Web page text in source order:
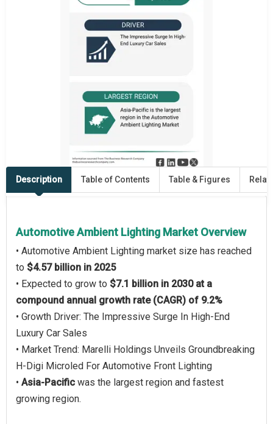
Description Table of Contents Table & Figures
Automotive Ambient Lighting Market Overview
• Automotive Ambient Lighting market size has reached
to $4.57 billion in 2025
• Expected to grow to $7.1 billion in 2030 at a
compound annual growth rate (CAGR) of 9.2%
• Growth Driver: The Impressive Surge In High-End
Luxury Car Sales
• Market Trend: Marelli Holdings Unveils Groundbreaking
H-Digi Microled For Automotive Front Lighting
• Asia-Pacific was the largest region and fastest
growing region.